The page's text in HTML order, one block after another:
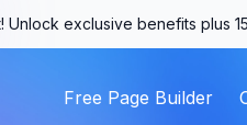
exclusive benefits plus
Free Page Builder